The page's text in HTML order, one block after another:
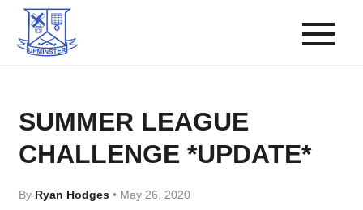
SUMMER LEAGUE
CHALLENGE *UPDATE*
By Ryan Hodges• May 26, 2020